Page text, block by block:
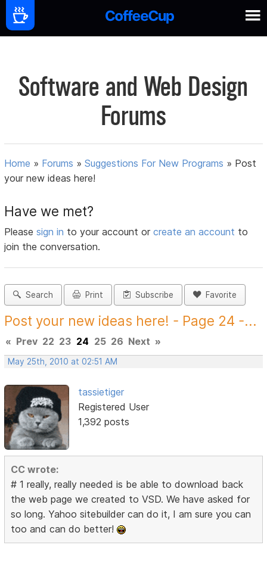
Software and Web Design
Forums
Home » Forums »Suggestions For New Programs » Post
your new ideas here!
Have we met?
Pleasesign in to your account orcreate an account to
join the conversation.
Search Print Subscribe Favorite
Post your new ideas here! - Page 24 -...
« Prev 22 23 24 25 26 Next »
May 25th, 2010 at 02:51 AM
tassietiger
Registered User
1,392 posts
CC wrote:
# 1 really, really needed is be able to download back
the web page we created to VSD. We have asked for
so long. Yahoo sitebuilder can do it, I am sure you can
too and can do better!